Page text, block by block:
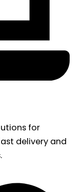
for
delivery and